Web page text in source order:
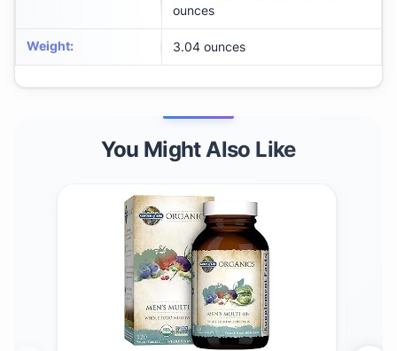
ounces
Weight: 3.04 ounces
You Might Also Like